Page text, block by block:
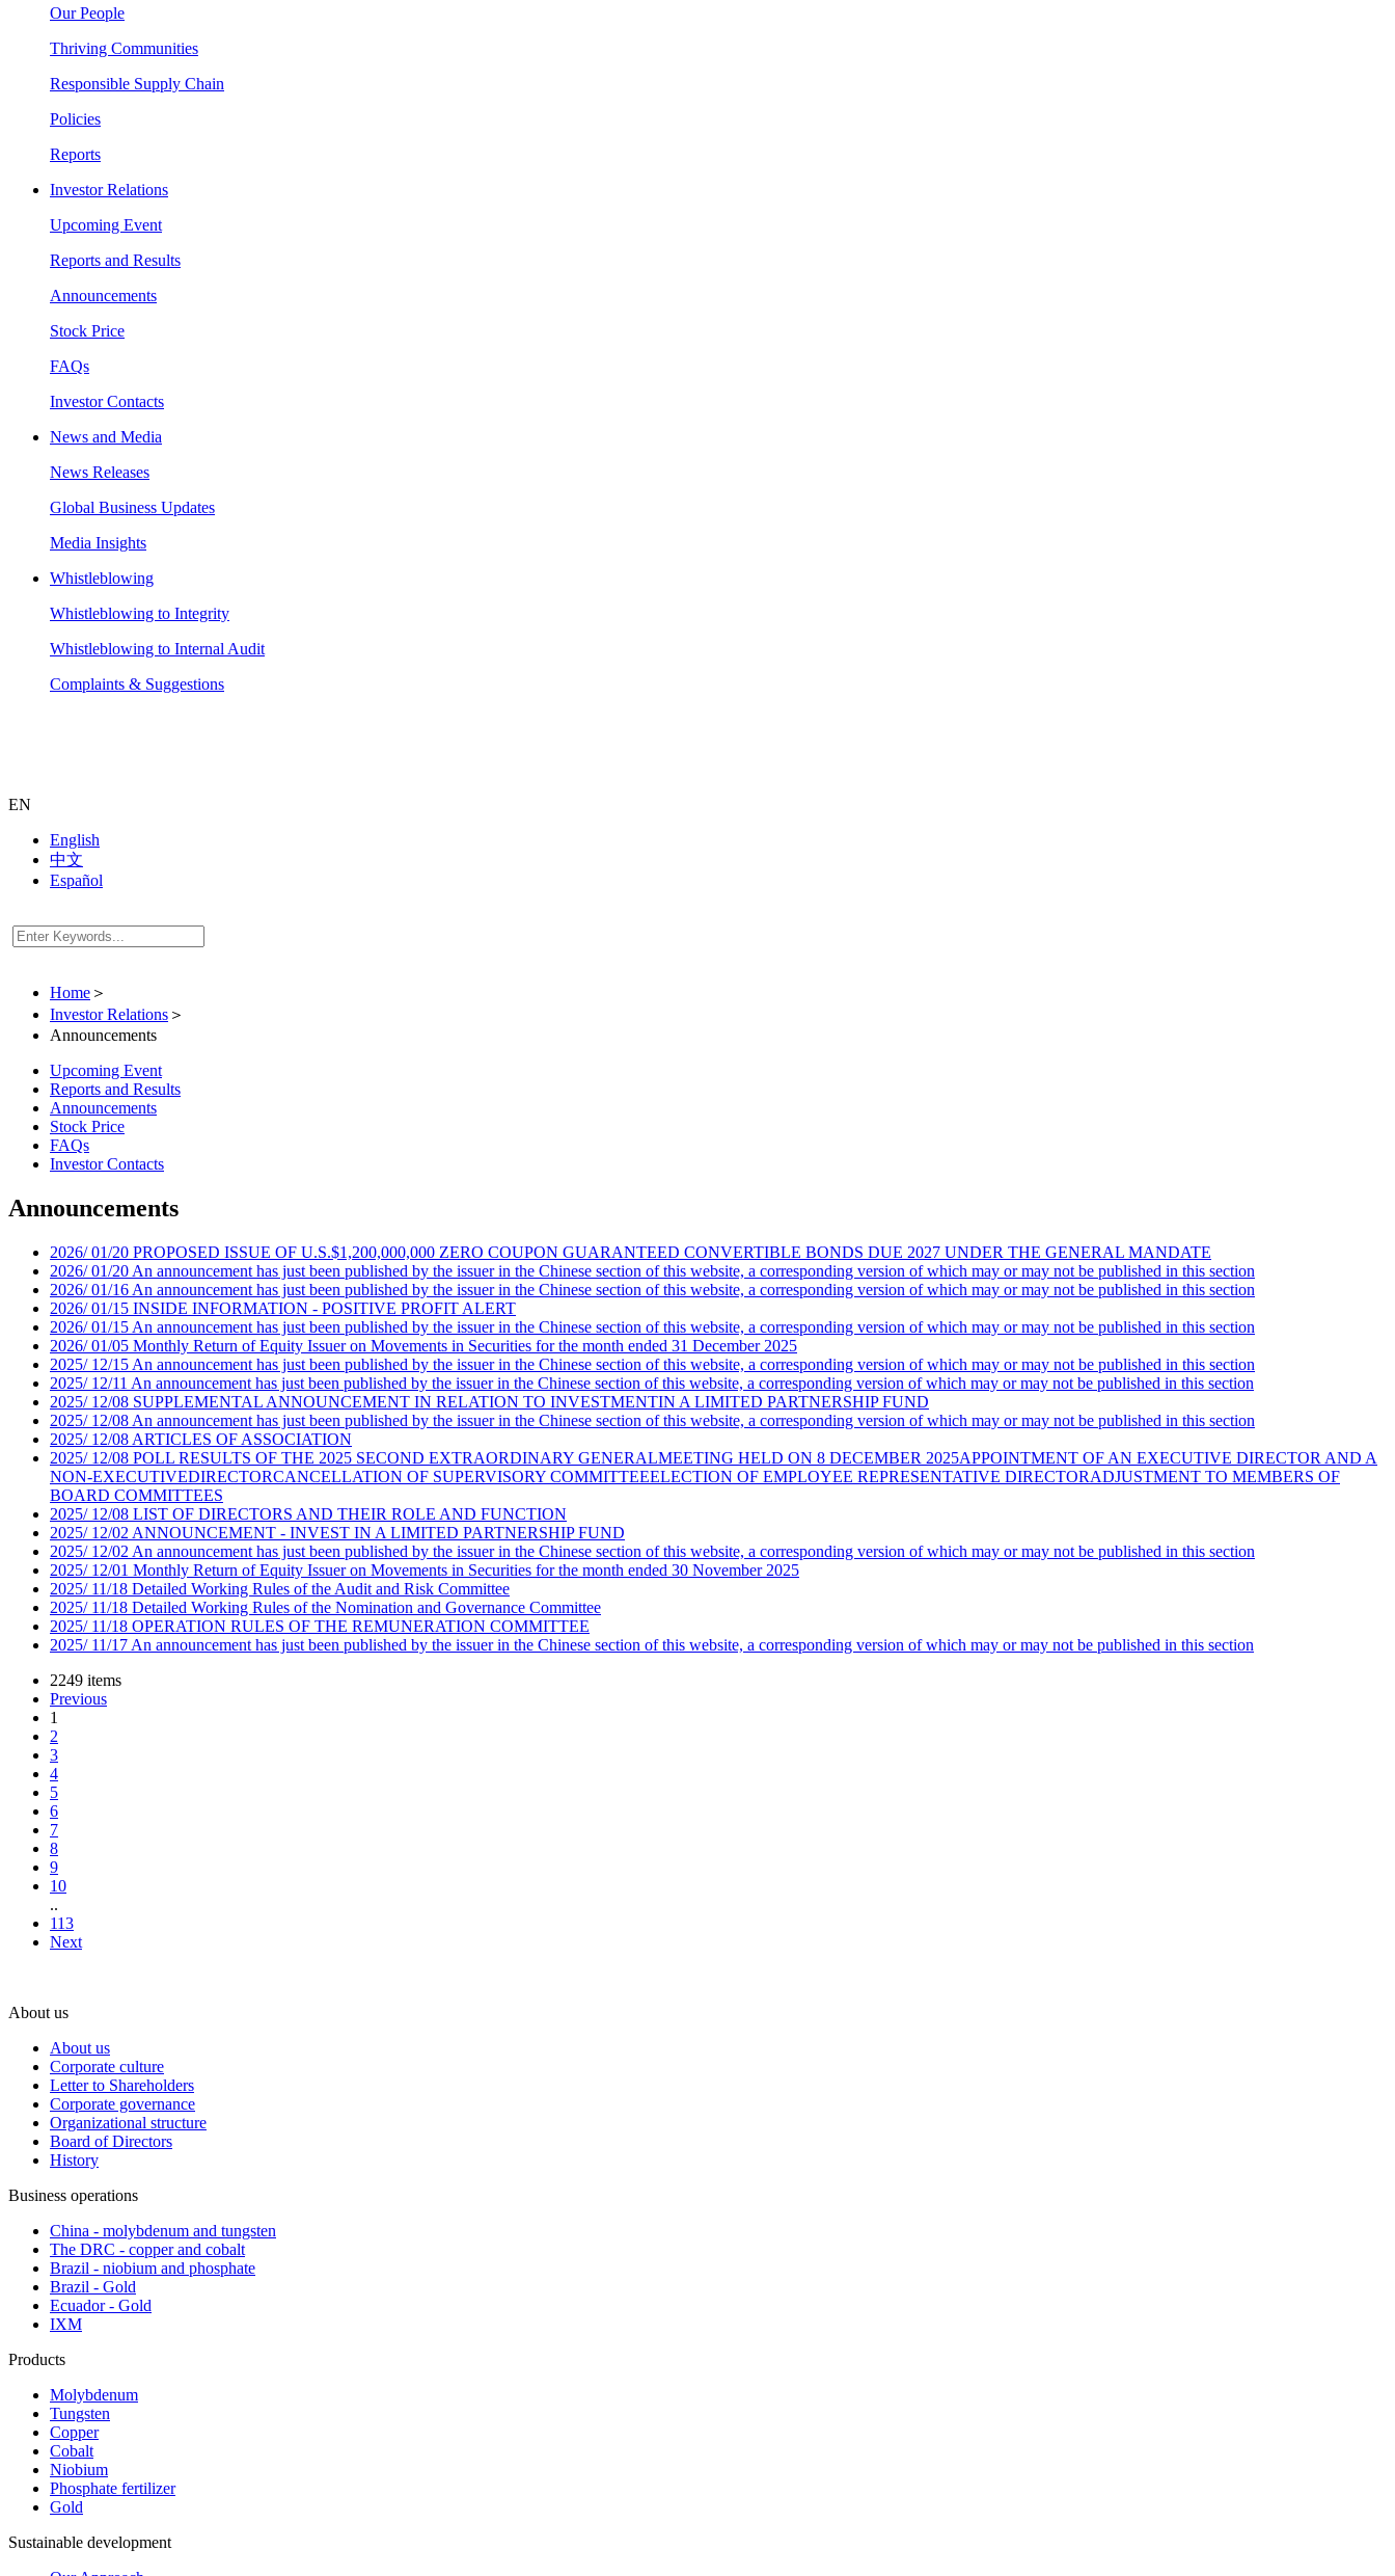
Our People
Thriving Communities
Responsible Supply Chain
Policies
Reports
Investor Relations
Upcoming Event
Reports and Results
Announcements
Stock Price
FAQs
Investor Contacts
News and Media
News Releases
Global Business Updates
Media Insights
Whistleblowing
Whistleblowing to Integrity
Whistleblowing to Internal Audit
Complaints & Suggestions
EN
English
中文
Español
Home ＞
Investor Relations ＞
Announcements
Upcoming Event
Reports and Results
Announcements
Stock Price
FAQs
Investor Contacts
Announcements
2026/ 01/20 PROPOSED ISSUE OF U.S.$1,200,000,000 ZERO COUPON GUARANTEED CONVERTIBLE BONDS DUE 2027 UNDER THE GENERAL MANDATE
2026/ 01/20 An announcement has just been published by the issuer in the Chinese section of this website, a corresponding version of which may or may not be published in this section
2026/ 01/16 An announcement has just been published by the issuer in the Chinese section of this website, a corresponding version of which may or may not be published in this section
2026/ 01/15 INSIDE INFORMATION - POSITIVE PROFIT ALERT
2026/ 01/15 An announcement has just been published by the issuer in the Chinese section of this website, a corresponding version of which may or may not be published in this section
2026/ 01/05 Monthly Return of Equity Issuer on Movements in Securities for the month ended 31 December 2025
2025/ 12/15 An announcement has just been published by the issuer in the Chinese section of this website, a corresponding version of which may or may not be published in this section
2025/ 12/11 An announcement has just been published by the issuer in the Chinese section of this website, a corresponding version of which may or may not be published in this section
2025/ 12/08 SUPPLEMENTAL ANNOUNCEMENT IN RELATION TO INVESTMENTIN A LIMITED PARTNERSHIP FUND
2025/ 12/08 An announcement has just been published by the issuer in the Chinese section of this website, a corresponding version of which may or may not be published in this section
2025/ 12/08 ARTICLES OF ASSOCIATION
2025/ 12/08 POLL RESULTS OF THE 2025 SECOND EXTRAORDINARY GENERALMEETING HELD ON 8 DECEMBER 2025APPOINTMENT OF AN EXECUTIVE DIRECTOR AND A
NON-EXECUTIVEDIRECTORCANCELLATION OF SUPERVISORY COMMITTEEELECTION OF EMPLOYEE REPRESENTATIVE DIRECTORADJUSTMENT TO MEMBERS OF
BOARD COMMITTEES
2025/ 12/08 LIST OF DIRECTORS AND THEIR ROLE AND FUNCTION
2025/ 12/02 ANNOUNCEMENT - INVEST IN A LIMITED PARTNERSHIP FUND
2025/ 12/02 An announcement has just been published by the issuer in the Chinese section of this website, a corresponding version of which may or may not be published in this section
2025/ 12/01 Monthly Return of Equity Issuer on Movements in Securities for the month ended 30 November 2025
2025/ 11/18 Detailed Working Rules of the Audit and Risk Committee
2025/ 11/18 Detailed Working Rules of the Nomination and Governance Committee
2025/ 11/18 OPERATION RULES OF THE REMUNERATION COMMITTEE
2025/ 11/17 An announcement has just been published by the issuer in the Chinese section of this website, a corresponding version of which may or may not be published in this section
2249 items
Previous
1
2
3
4
5
6
7
8
9
10
..
113
Next
About us
About us
Corporate culture
Letter to Shareholders
Corporate governance
Organizational structure
Board of Directors
History
Business operations
China - molybdenum and tungsten
The DRC - copper and cobalt
Brazil - niobium and phosphate
Brazil - Gold
Ecuador - Gold
IXM
Products
Molybdenum
Tungsten
Copper
Cobalt
Niobium
Phosphate fertilizer
Gold
Sustainable development